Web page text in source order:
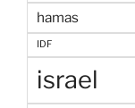
hamas
IDF
israel